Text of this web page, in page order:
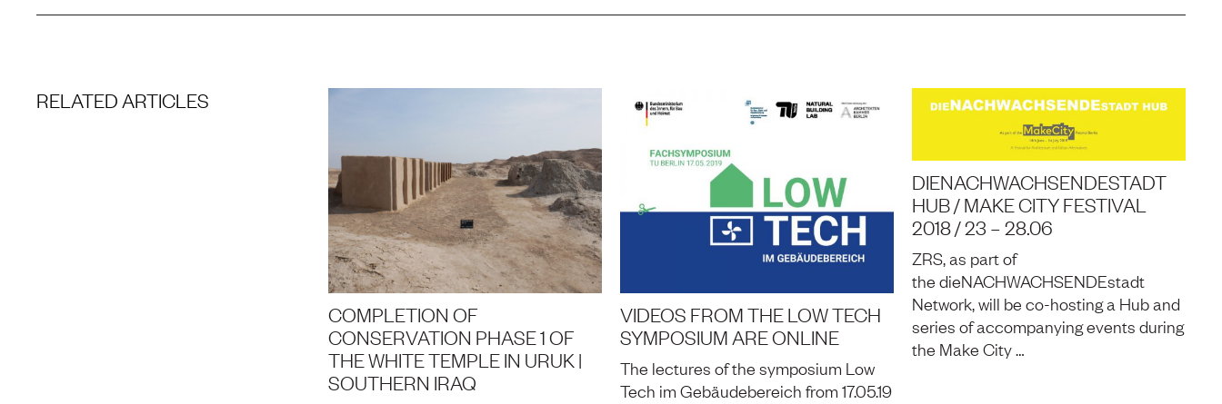
RELATED ARTICLES
COMPLETION OF
CONSERVATION PHASE 1 OF
THE WHITE TEMPLE IN URUK |
SOUTHERN IRAQ
VIDEOS FROM THE LOW TECH
SYMPOSIUM ARE ONLINE
The lectures of the symposium Low
Tech im Gebäudebereich from 17.05.19
DIENACHWACHSENDESTADT
HUB / MAKE CITY FESTIVAL
2018 / 23 – 28.06
ZRS, as part of
the dieNACHWACHSENDEstadt
Network, will be co-hosting a Hub and
series of accompanying events during
the Make City …